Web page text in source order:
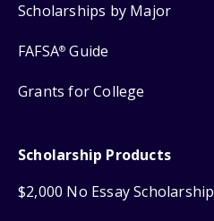
Scholarships by Major
FAFSA® Guide
Grants for College
Scholarship Products
$2,000 No Essay Scholarship